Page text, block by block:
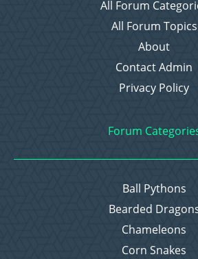
All Forum
All Forum Topics
About
Contact Admin
Privacy Policy
Forum
Ball Pythons
Bearded
Chameleons
Corn Snakes